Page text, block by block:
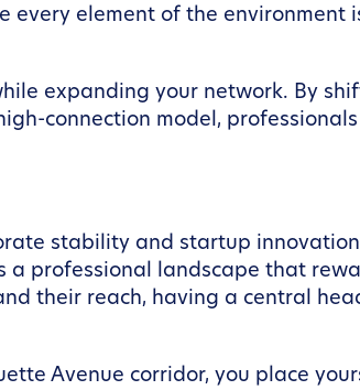
every element of the environment
expanding your network. By
connection model, professionals
stability and startup
a professional landscape that
their reach, having a central
Avenue corridor, you place